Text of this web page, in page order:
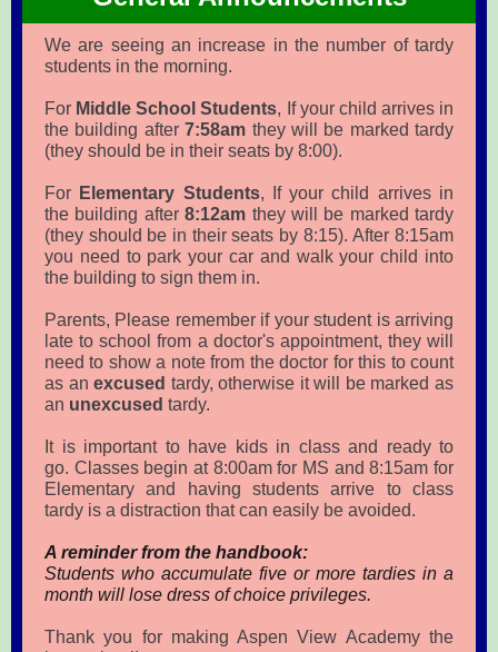
We are seeing an increase in the number of tardy
students in the morning.
For Middle School Students, If your child arrives in
the building after7:58am they will be marked tardy
(they should be in their seats by 8:00).
For Elementary Students, If your child arrives in
the building after8:12am they will be marked tardy
(they should be in their seats by 8:15). After 8:15am
you need to park your car and walk your child into
the building to sign them in.
Parents, Please remember if your student is arriving
late to school from a doctor's appointment, they will
need to show a note from the doctor for this to count
as anexcused tardy, otherwise it will be marked as
an unexcused tardy.
It is important to have kids in class and ready to
go. Classes begin at 8:00am for MS and 8:15am for
Elementary and having students arrive to class
tardy is a distraction that can easily be avoided.
A reminder from the handbook:
Students who accumulate five or more tardies in a
month will lose dress of choice privileges.
Thank you for making Aspen View Academy the